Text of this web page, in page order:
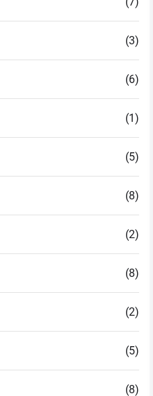
(3)
(6)
(1)
(5)
(8)
(2)
(8)
(2)
(5)
(8)